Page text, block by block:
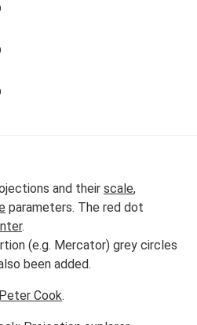
and their scale,
parameters. The red dot
.
(e.g. Mercator) grey circles
been added.
Peter Cook.